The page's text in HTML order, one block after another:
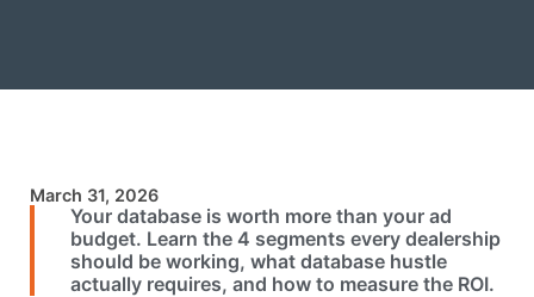
March 31, 2026
Your database is worth more than your ad
budget. Learn the 4 segments every dealership
should be working, what database hustle
actually requires, and how to measure the ROI.